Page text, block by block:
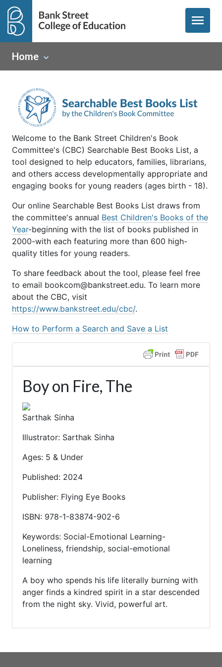
menu
Home
Welcome to the Bank Street Children's Book
Committee's (CBC) Searchable Best Books List, a
tool designed to help educators, families, librarians,
and others access developmentally appropriate and
engaging books for young readers (ages birth - 18).
Our online Searchable Best Books List draws from
the committee's annual Best Children's Books of the
Year-beginning with the list of books published in
2000-with each featuring more than 600 high-
quality titles for young readers.
To share feedback about the tool, please feel free
to email bookcom@bankstreet.edu. To learn more
about the CBC, visit
https://www.bankstreet.edu/cbc/.
How to Perform a Search and Save a List
Boy on Fire, The
Sarthak Sinha
Illustrator: Sarthak Sinha
Ages: 5 & Under
Published: 2024
Publisher: Flying Eye Books
ISBN: 978-1-83874-902-6
Keywords: Social-Emotional Learning-
Loneliness, friendship, social-emotional
learning
A boy who spends his life literally burning with
anger finds a kindred spirit in a star descended
from the night sky. Vivid, powerful art.